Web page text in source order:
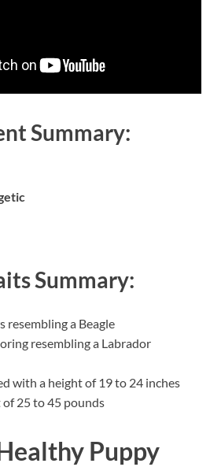
Summary:
Summary:
resembling a Beagle
resembling a Labrador
with a height of 19 to 24 inches
of 25 to 45 pounds
Puppy